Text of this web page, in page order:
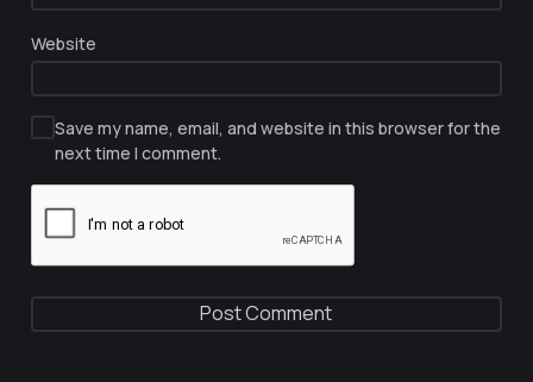
Website
Save my name, email, and website in this browser for the
next time I comment.